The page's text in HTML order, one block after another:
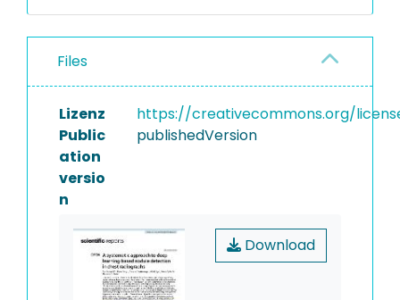
Files
Lizenz
https://creativecommons.org/
Public
ation
versio
n
publishedVersion
Download